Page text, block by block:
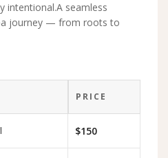
intentional.A seamless
journey — from roots to
PRICE
$150